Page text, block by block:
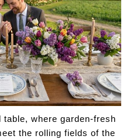
table, where garden-fresh
the rolling fields of the